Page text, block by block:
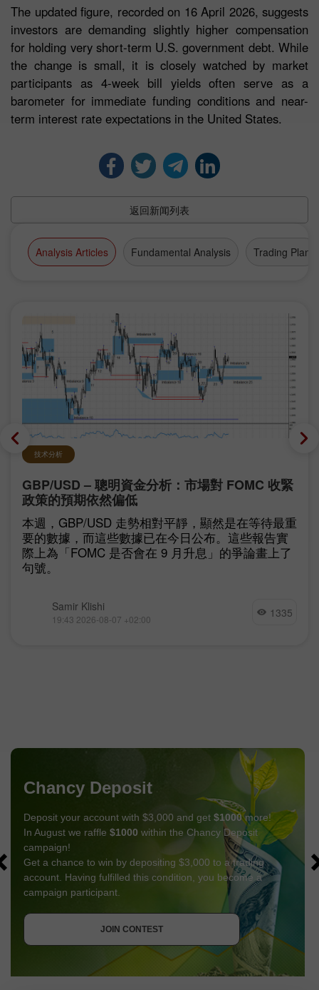
The updated figure, recorded on 16 April 2026, suggests
investors are demanding slightly higher compensation
for holding very short-term U.S. government debt. While
the change is small, it is closely watched by market
participants as 4-week bill yields often serve as a
barometer for immediate funding conditions and near-
term interest rate expectations in the United States.
返回新闻列表
Analysis Articles Fundamental Analysis Trading Plan
技术分析
GBP/USD – 聰明資金分析：市場對 FOMC 收緊
政策的預期依然偏低
本週，GBP/USD 走勢相對平靜，顯然是在等待最重
要的數據，而這些數據已在今日公布。這些報告實
際上為「FOMC 是否會在 9 月升息」的爭論畫上了
句號。
Samir Klishi
19:43 2026-08-07 +02:00 1335
Chancy Deposit
Deposit your account with $3,000 and get $1000more!
In August we raffle $1000 within the Chancy Deposit
campaign!
Get a chance to win by depositing $3,000 to a trading
account. Having fulfilled this condition, you become a
campaign participant.
JOIN CONTEST
GET BONUS